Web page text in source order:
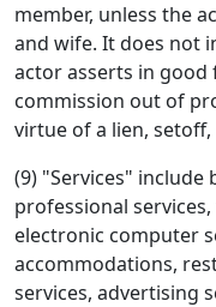
member, unless the
and wife. It does not
actor asserts in good
commission out of
virtue of a lien,
(9) "Services"
professional
electronic computer
accommodations,
services, advertising